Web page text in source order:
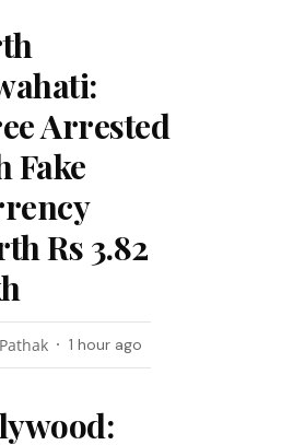
Arrested
Fake
Rs 3.82
1 hour ago